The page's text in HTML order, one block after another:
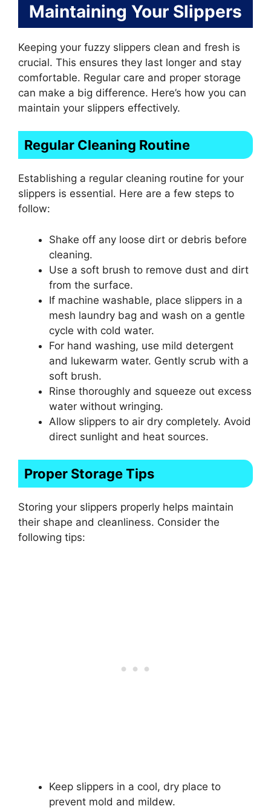
Maintaining Your Slippers
Keeping your fuzzy slippers clean and fresh is
crucial. This ensures they last longer and stay
comfortable. Regular care and proper storage
can make a big difference. Here’s how you can
maintain your slippers effectively.
Regular Cleaning Routine
Establishing a regular cleaning routine for your
slippers is essential. Here are a few steps to
follow:
Shake off any loose dirt or debris before
cleaning.
Use a soft brush to remove dust and dirt
from the surface.
If machine washable, place slippers in a
mesh laundry bag and wash on a gentle
cycle with cold water.
For hand washing, use mild detergent
and lukewarm water. Gently scrub with a
soft brush.
Rinse thoroughly and squeeze out excess
water without wringing.
Allow slippers to air dry completely. Avoid
direct sunlight and heat sources.
Proper Storage Tips
Storing your slippers properly helps maintain
their shape and cleanliness. Consider the
following tips:
Keep slippers in a cool, dry place to
prevent mold and mildew.